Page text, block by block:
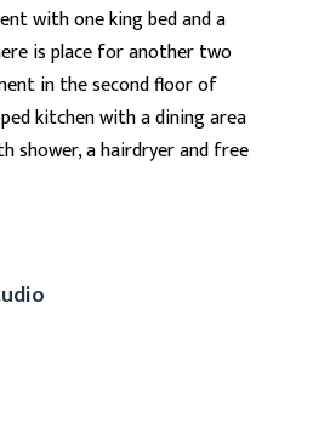
with one king bed and a
is place for another two
in the second floor of
kitchen with a dining area
shower, a hairdryer and free